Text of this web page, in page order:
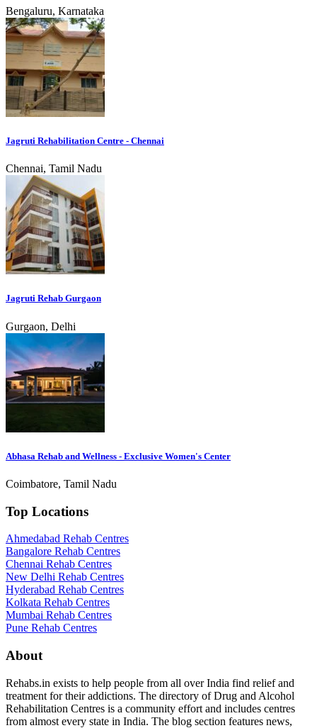
Bengaluru, Karnataka
Jagruti Rehabilitation Centre - Chennai
Chennai, Tamil Nadu
Jagruti Rehab Gurgaon
Gurgaon, Delhi
Abhasa Rehab and Wellness - Exclusive Women's Center
Coimbatore, Tamil Nadu
Top Locations
Ahmedabad Rehab Centres
Bangalore Rehab Centres
Chennai Rehab Centres
New Delhi Rehab Centres
Hyderabad Rehab Centres
Kolkata Rehab Centres
Mumbai Rehab Centres
Pune Rehab Centres
About
Rehabs.in exists to help people from all over India find relief and
treatment for their addictions. The directory of Drug and Alcohol
Rehabilitation Centres is a community effort and includes centres
from almost every state in India. The blog section features news,